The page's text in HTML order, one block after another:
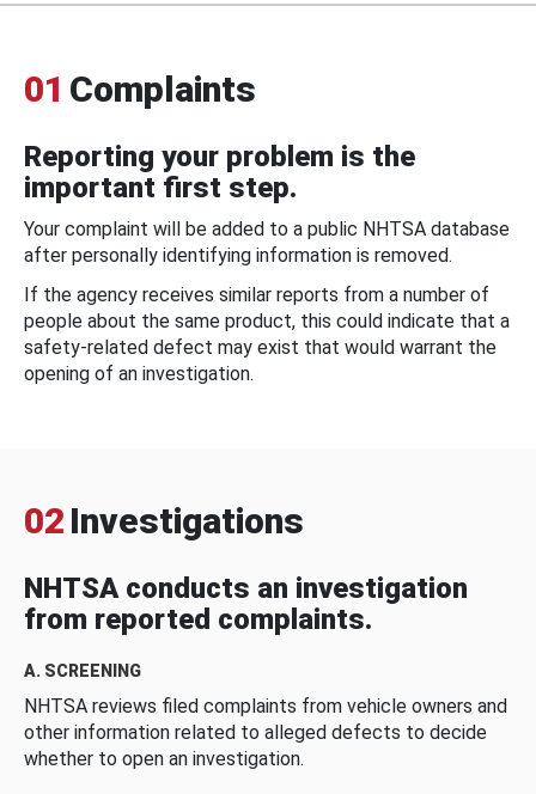
01 Complaints
Reporting your problem is the
important first step.
Your complaint will be added to a public NHTSA database
after personally identifying information is removed.
If the agency receives similar reports from a number of
people about the same product, this could indicate that a
safety-related defect may exist that would warrant the
opening of an investigation.
02 Investigations
NHTSA conducts an investigation
from reported complaints.
A. SCREENING
NHTSA reviews filed complaints from vehicle owners and
other information related to alleged defects to decide
whether to open an investigation.